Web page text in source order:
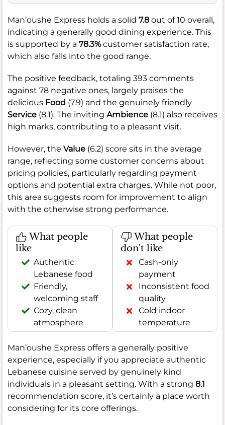
Man’oushe Express holds a solid 7.8 out of 10 overall,
indicating a generally good dining experience. This
is supported by a 78.3%customer satisfaction rate,
which also falls into the good range.
The positive feedback, totaling 393 comments
against 78 negative ones, largely praises the
delicious Food (7.9) and the genuinely friendly
Service (8.1). The inviting Ambience (8.1) also receives
high marks, contributing to a pleasant visit.
However, the Value (6.2) score sits in the average
range, reflecting some customer concerns about
pricing policies, particularly regarding payment
options and potential extra charges. While not poor,
this area suggests room for improvement to align
with the otherwise strong performance.
What people
like
Authentic
Lebanese food
Friendly,
welcoming staff
Cozy, clean
atmosphere
What people
don't like
Cash-only
payment
Inconsistent food
quality
Cold indoor
temperature
Man’oushe Express offers a generally positive
experience, especially if you appreciate authentic
Lebanese cuisine served by genuinely kind
individuals in a pleasant setting. With a strong 8.1
recommendation score, it’s certainly a place worth
considering for its core offerings.